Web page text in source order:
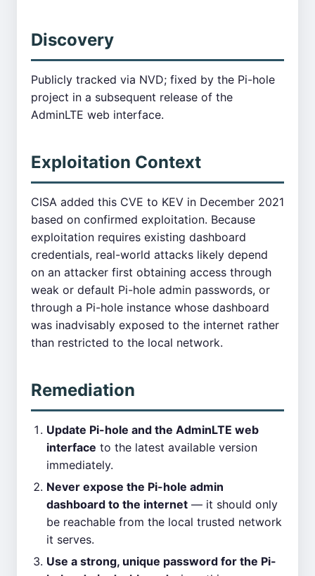
Discovery
Publicly tracked via NVD; fixed by the Pi-hole
project in a subsequent release of the
AdminLTE web interface.
Exploitation Context
CISA added this CVE to KEV in December 2021
based on confirmed exploitation. Because
exploitation requires existing dashboard
credentials, real-world attacks likely depend
on an attacker first obtaining access through
weak or default Pi-hole admin passwords, or
through a Pi-hole instance whose dashboard
was inadvisably exposed to the internet rather
than restricted to the local network.
Remediation
Update Pi-hole and the AdminLTE web
interface to the latest available version
immediately.
Never expose the Pi-hole admin
dashboard to the internet — it should only
be reachable from the local trusted network
it serves.
Use a strong, unique password for the Pi-